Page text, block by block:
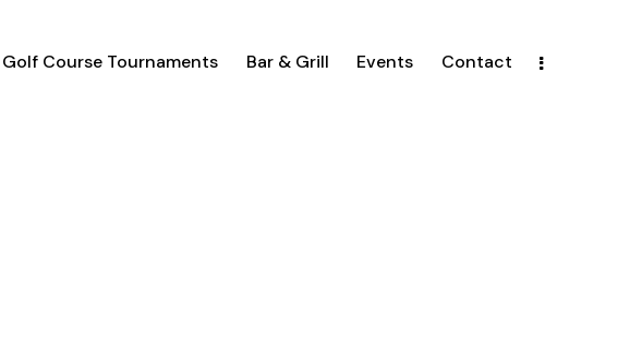
Golf Course Tournaments Bar & Grill Events Contact